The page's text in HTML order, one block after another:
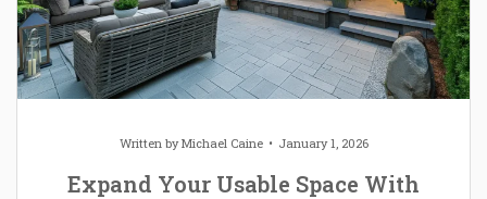
Written byMichael Caine January 1, 2026
Expand Your Usable Space With